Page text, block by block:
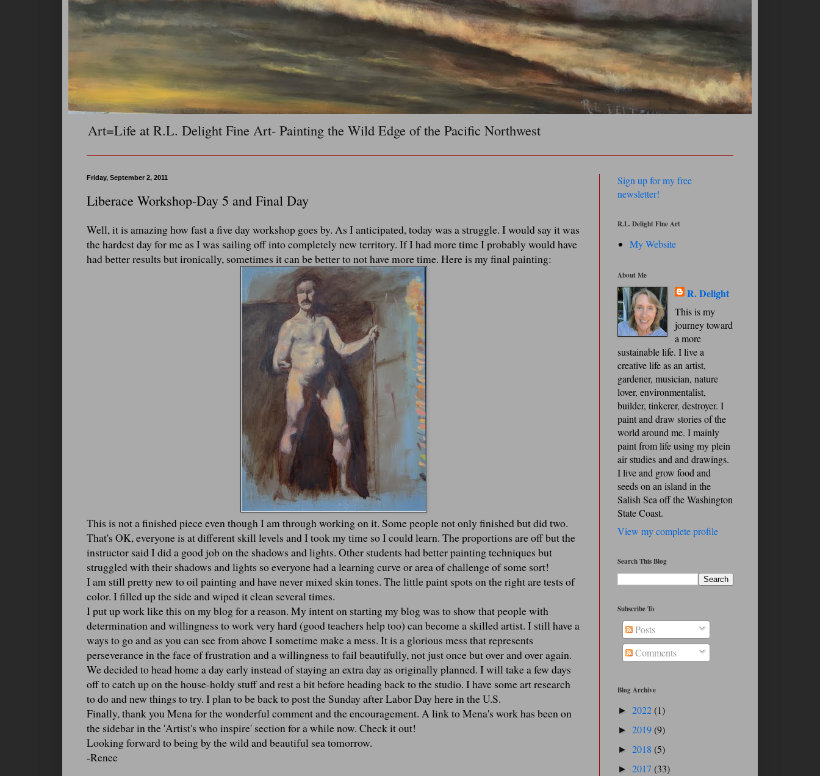
Art=Life at R.L. Delight Fine Art- Painting the Wild Edge of the Pacific Northwest
Friday, September 2, 2011
Liberace Workshop-Day 5 and Final Day
Well, it is amazing how fast a five day workshop goes by. As I anticipated, today was a struggle. I would say it was
the hardest day for me as I was sailing off into completely new territory. If I had more time I probably would have
had better results but ironically, sometimes it can be better to not have more time. Here is my final painting:
This is not a finished piece even though I am through working on it. Some people not only finished but did two.
That's OK, everyone is at different skill levels and I took my time so I could learn. The proportions are off but the
instructor said I did a good job on the shadows and lights. Other students had better painting techniques but
struggled with their shadows and lights so everyone had a learning curve or area of challenge of some sort!
I am still pretty new to oil painting and have never mixed skin tones. The little paint spots on the right are tests of
color. I filled up the side and wiped it clean several times.
I put up work like this on my blog for a reason. My intent on starting my blog was to show that people with
determination and willingness to work very hard (good teachers help too) can become a skilled artist. I still have a
ways to go and as you can see from above I sometime make a mess. It is a glorious mess that represents
perseverance in the face of frustration and a willingness to fail beautifully, not just once but over and over again.
We decided to head home a day early instead of staying an extra day as originally planned. I will take a few days
off to catch up on the house-holdy stuff and rest a bit before heading back to the studio. I have some art research
to do and new things to try. I plan to be back to post the Sunday after Labor Day here in the U.S.
Finally, thank you Mena for the wonderful comment and the encouragement. A link to Mena's work has been on
the sidebar in the 'Artist's who inspire' section for a while now. Check it out!
Looking forward to being by the wild and beautiful sea tomorrow.
-Renee
Sign up for my free
newsletter!
R.L. Delight Fine Art
My Website
About Me
R. Delight
This is my
journey toward
a more
sustainable life. I live a
creative life as an artist,
gardener, musician, nature
lover, environmentalist,
builder, tinkerer, destroyer. I
paint and draw stories of the
world around me. I mainly
paint from life using my plein
air studies and and drawings.
I live and grow food and
seeds on an island in the
Salish Sea off the Washington
State Coast.
View my complete profile
Search This Blog
Subscribe To
Posts
Comments
Blog Archive
► 2022(1)
► 2019(9)
► 2018 (5)
► 2017 (33)